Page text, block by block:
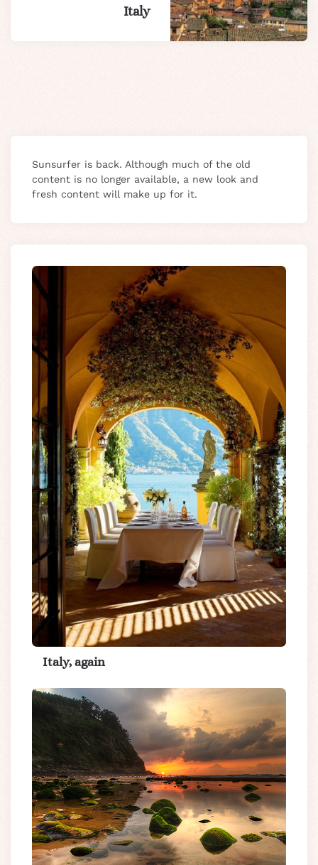
Italy
Sunsurfer is back. Although much of the old
content is no longer available, a new look and
fresh content will make up for it.
Italy, again